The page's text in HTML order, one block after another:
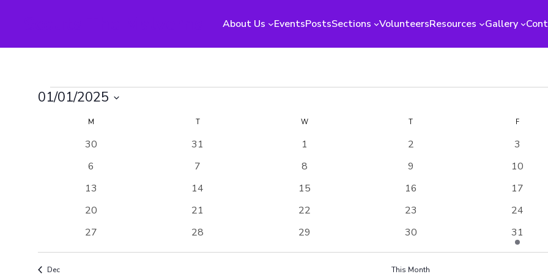
About Us EventsPostsSections VolunteersResources Gallery
Events
01/01/2025
Calendar
Events
M TTUESDAY WWEDNESDAY T F
0
30
0
31
0
1
0
2
0
3
0
6
0
7
0
8
0
9
0
10
0
13
0
14
0
15
0
16
0
17
0
20
0
21
0
22
0
23
0
24
0
27
0
28
0
29
0
30
1
event
31
Dec This Month